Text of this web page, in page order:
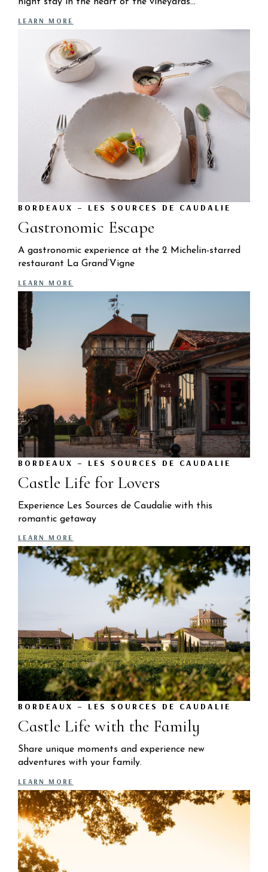
LEARN MORE
BORDEAUX – LES SOURCES DE CAUDALIE
Gastronomic Escape
A gastronomic experience at the 2 Michelin-starred
restaurant La Grand’Vigne
LEARN MORE
BORDEAUX – LES SOURCES DE CAUDALIE
Castle Life for Lovers
Experience Les Sources de Caudalie with this
romantic getaway
LEARN MORE
BORDEAUX – LES SOURCES DE CAUDALIE
Castle Life with the Family
Share unique moments and experience new
adventures with your family.
LEARN MORE